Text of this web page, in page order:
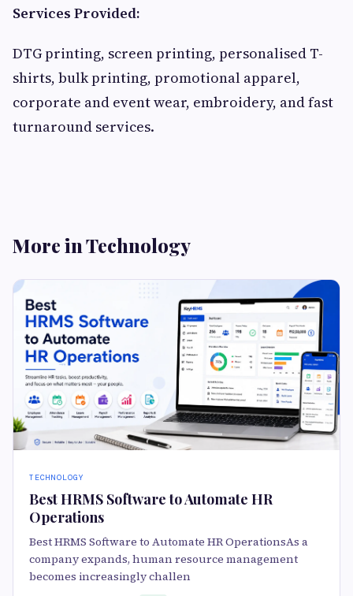
Services Provided:
DTG printing, screen printing, personalised T-
shirts, bulk printing, promotional apparel,
corporate and event wear, embroidery, and fast
turnaround services.
More in Technology
TECHNOLOGY
Best HRMS Software to Automate HR
Operations
Best HRMS Software to Automate HR OperationsAs a
company expands, human resource management
becomes increasingly challen